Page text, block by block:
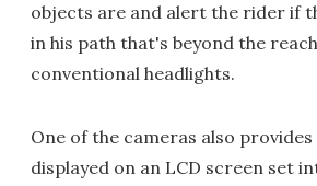
objects are and alert the rider if
in his path that's beyond the
conventional headlights.
One of the cameras also
displayed on an LCD screen set